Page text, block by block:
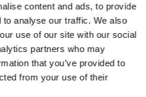
content and ads, to provide
analyse our traffic. We also
use of our site with our social
partners who may
that you’ve provided to
from your use of their